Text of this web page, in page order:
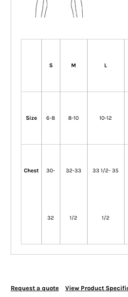
S M L
Size 6-8 8-10 10-12
Chest 30-
32
32-33
1/2
33 1/2- 35
1/2
Request a quote View Product